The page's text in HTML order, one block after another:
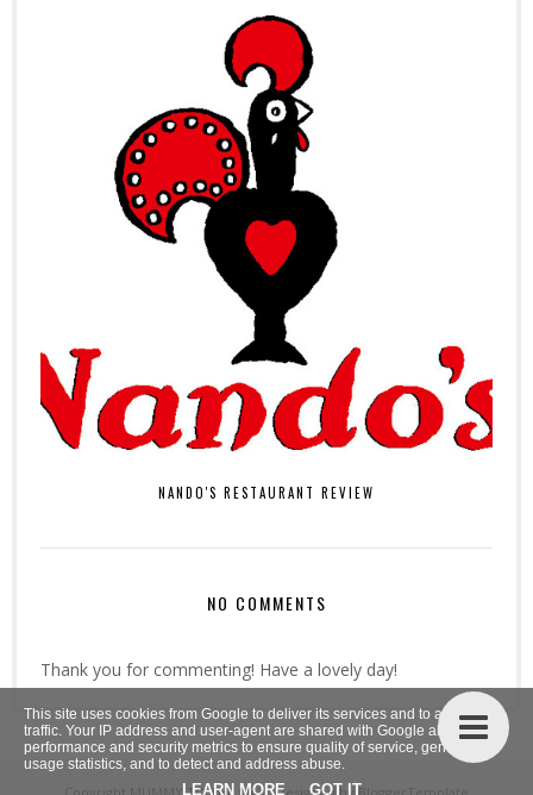
NANDO'S RESTAURANT REVIEW
NO COMMENTS
Thank you for commenting! Have a lovely day!
This site uses cookies from Google to deliver its services and to analyze
traffic. Your IP address and user-agent are shared with Google along with
performance and security metrics to ensure quality of service, generate
usage statistics, and to detect and address abuse.
LEARN MORE GOT IT